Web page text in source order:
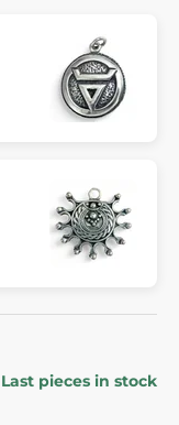
Last pieces in stock